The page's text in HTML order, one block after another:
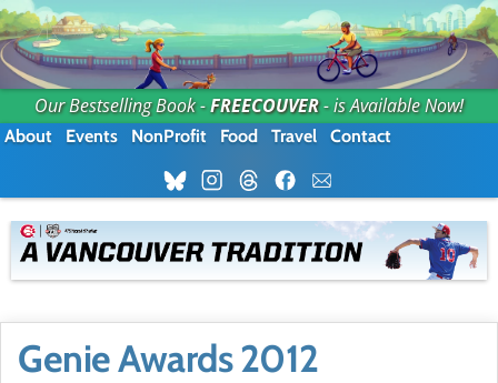
Our Bestselling Book -FREECOUVER- is Available Now!
About Events NonProfit Food Travel Contact
Genie Awards 2012